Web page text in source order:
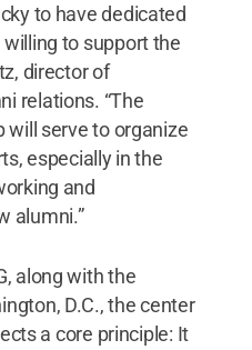
to have dedicated
to support the
director of
relations. “The
will serve to organize
especially in the
and
alumni.”
along with the
D.C., the center
a core principle: It